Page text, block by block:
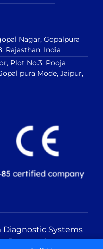
Nagar, Gopalpura
Rajasthan, India
Plot No.3, Pooja
pura Mode, Jaipur,
Systems
Reserved